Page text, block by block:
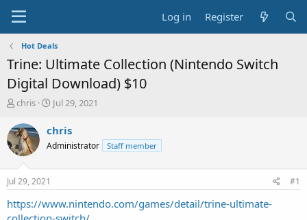
Log in Register
Hot Deals
Trine: Ultimate Collection (Nintendo Switch
Digital Download) $10
T
r
e
a
s
t
a
r
chris
S
a
t
e
Jul 29, 2021
chris
Administrator Staff member
Jul 29, 2021 #1
https://www.nintendo.com/games/detail/trine-ultimate-